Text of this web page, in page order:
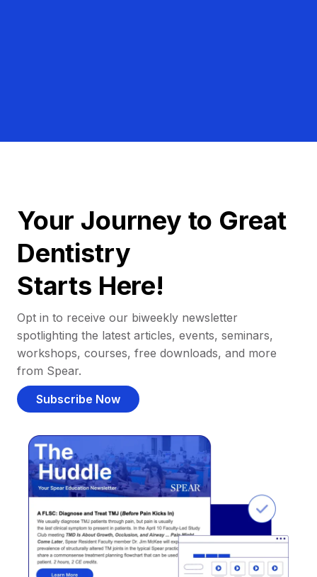
Your Journey to Great
Dentistry
Starts Here!
Opt in to receive our biweekly newsletter
spotlighting the latest articles, events, seminars,
workshops, courses, free downloads, and more
from Spear.
Subscribe Now